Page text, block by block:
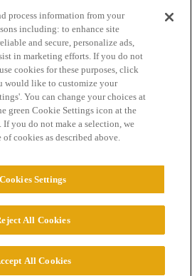
Terms of Service
LLC. All Rights Reserved.
process information from your
including: to enhance site
and secure, personalize ads,
in marketing efforts. If you do not
cookies for these purposes, click
would like to customize your
You can change your choices at
green Cookie Settings icon at the
you do not make a selection, we
of cookies as described above.
Cookies Settings
All Cookies
All Cookies